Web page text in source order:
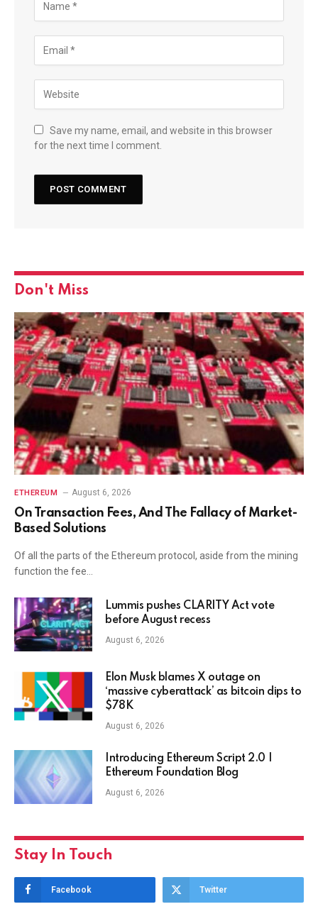
Save my name, email, and website in this browser
for the next time I comment.
Don't Miss
ETHEREUM August 6, 2026
On Transaction Fees, And The Fallacy of Market-
Based Solutions
Of all the parts of the Ethereum protocol, aside from the mining
function the fee…
Lummis pushes CLARITY Act vote
before August recess
August 6, 2026
Elon Musk blames X outage on
‘massive cyberattack’ as bitcoin dips to
$78K
August 6, 2026
Introducing Ethereum Script 2.0 |
Ethereum Foundation Blog
August 6, 2026
Stay In Touch
Facebook Twitter